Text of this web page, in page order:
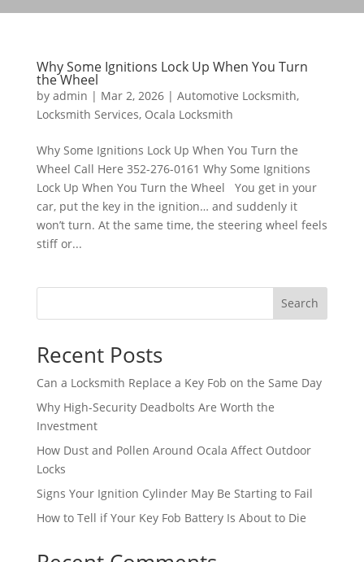
Why Some Ignitions Lock Up When You Turn
the Wheel
by admin | Mar 2, 2026| Automotive Locksmith,
Locksmith Services, Ocala Locksmith
Why Some Ignitions Lock Up When You Turn the
Wheel Call Here 352-276-0161 Why Some Ignitions
Lock Up When You Turn the Wheel You get in your
car, put the key in the ignition… and suddenly it
won’t turn. At the same time, the steering wheel feels
stiff or...
Search
Recent Posts
Can a Locksmith Replace a Key Fob on the Same Day
Why High-Security Deadbolts Are Worth the
Investment
How Dust and Pollen Around Ocala Affect Outdoor
Locks
Signs Your Ignition Cylinder May Be Starting to Fail
How to Tell if Your Key Fob Battery Is About to Die